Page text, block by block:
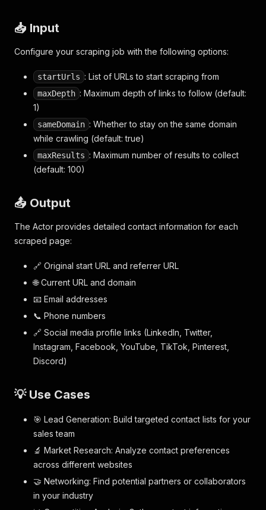
📥 Input
Configure your scraping job with the following options:
startUrls : List of URLs to start scraping from
maxDepth : Maximum depth of links to follow (default:
1)
sameDomain : Whether to stay on the same domain
while crawling (default: true)
maxResults : Maximum number of results to collect
(default: 100)
📤 Output
The Actor provides detailed contact information for each
scraped page:
🔗 Original start URL and referrer URL
🌐 Current URL and domain
📧 Email addresses
📞 Phone numbers
🔗 Social media profile links (LinkedIn, Twitter,
Instagram, Facebook, YouTube, TikTok, Pinterest,
Discord)
💡 Use Cases
🎯 Lead Generation: Build targeted contact lists for your
sales team
🔬 Market Research: Analyze contact preferences
across different websites
🤝 Networking: Find potential partners or collaborators
in your industry